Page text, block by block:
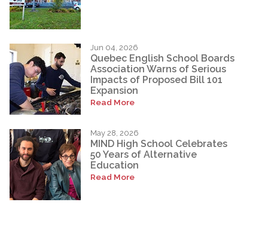
Jun 04, 2026
Quebec English School Boards
Association Warns of Serious
Impacts of Proposed Bill 101
Expansion
Read More
May 28, 2026
MIND High School Celebrates
50 Years of Alternative
Education
Read More